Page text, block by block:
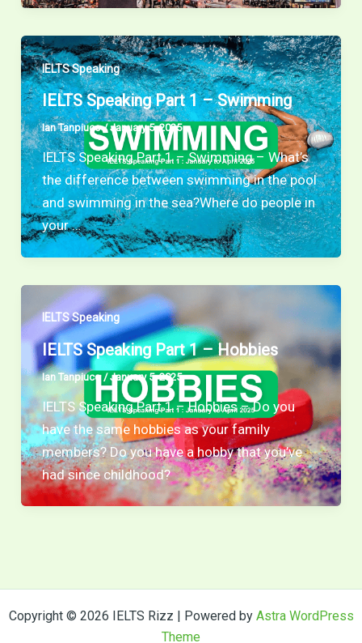
IELTS Speaking
IELTS Speaking Part 1 – Swimming
Ian Tanpiuco/January 5, 2025
IELTS Speaking Part 1 – Swimming – What’s
the difference between swimming in the pool
and swimming in the sea?Where do people in
your …
IELTS Speaking
IELTS Speaking Part 1 – Hobbies
Ian Tanpiuco /January 5, 2025
IELTS Speaking Part 1 – Hobbies – Do you
have the same hobbies as your family
members? Do you have a hobby that you’ve
had since childhood?
Copyright © 2026 IELTS Rizz | Powered by Astra WordPress
Theme